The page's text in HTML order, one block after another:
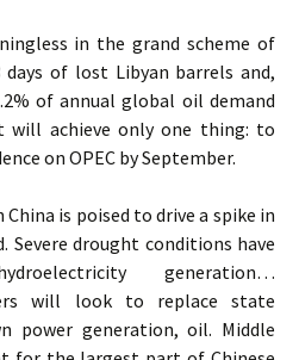
in the grand scheme of
of lost Libyan barrels and,
of annual global oil demand
will achieve only one thing: to
on OPEC by September.
is poised to drive a spike in
Severe drought conditions have
generation…
will look to replace state
power generation, oil. Middle